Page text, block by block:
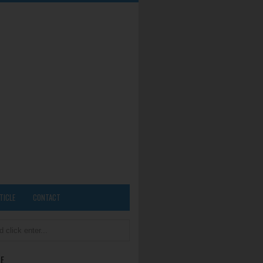
CONTACT